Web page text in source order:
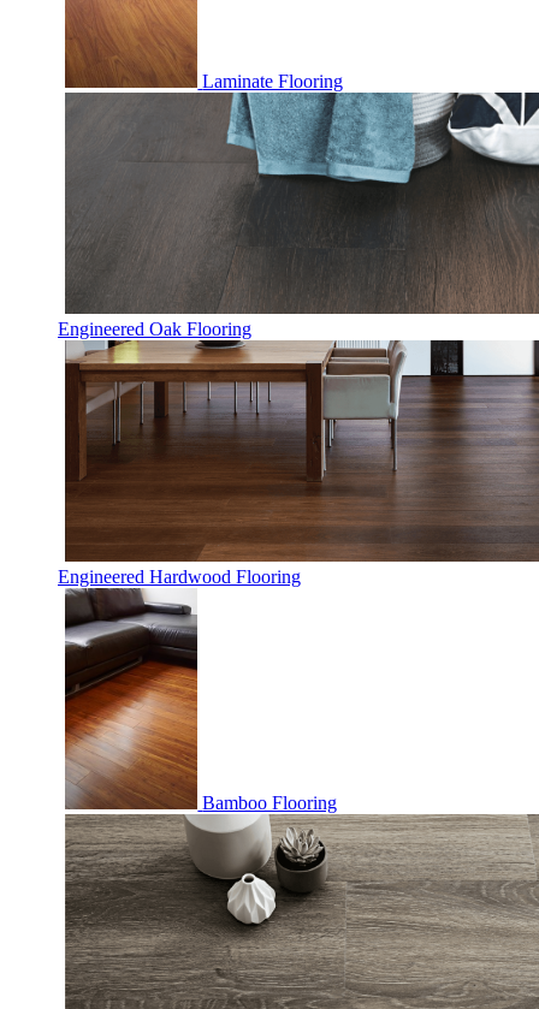
Laminate Flooring
Engineered Oak Flooring
Engineered Hardwood Flooring
Bamboo Flooring